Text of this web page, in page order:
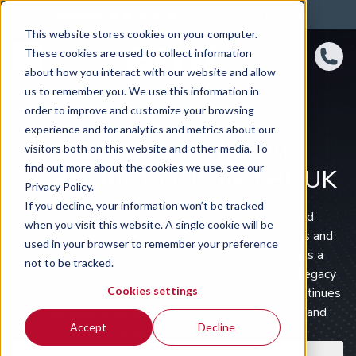
This website stores cookies on your computer.
These cookies are used to collect information
about how you interact with our website and allow
us to remember you. We use this information in
order to improve and customize your browsing
experience and for analytics and metrics about our
visitors both on this website and other media. To
find out more about the cookies we use, see our
Privacy Policy.
If you decline, your information won’t be tracked
when you visit this website. A single cookie will be
used in your browser to remember your preference
not to be tracked.
Cookies settings
Accept Decline
ASTON MARTIN CAR
SUBSCRIPTIONS IN THE UK
Aston Martin is the epitome of British luxury and
performance. Renowned for its handcrafted designs and
exhilarating performance, Aston Martin represents a
perfect blend of sophistication and power. With a legacy
rooted in motorsport and innovation, the marque continues
to captivate drivers seeking unmatched elegance and
thrilling driving experiences.